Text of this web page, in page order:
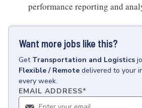
performance reporting and
Want more jobs like this?
Get Transportation and Logistics
Flexible / Remote delivered to your
every week.
EMAIL ADDRESS*